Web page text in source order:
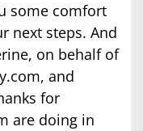
some comfort
next steps. And
on behalf of
and
for
are doing in